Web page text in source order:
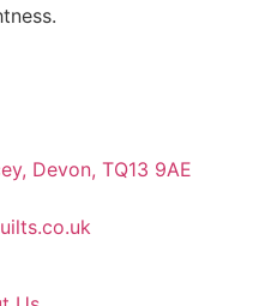
Devon, TQ13 9AE